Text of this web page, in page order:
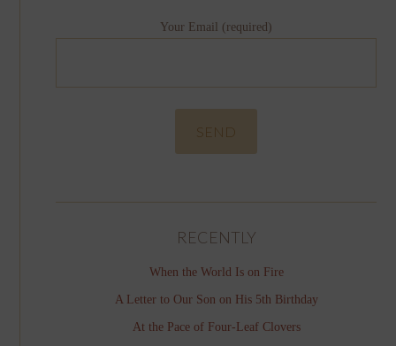
Your Email (required)
RECENTLY
When the World Is on Fire
A Letter to Our Son on His 5th Birthday
At the Pace of Four-Leaf Clovers